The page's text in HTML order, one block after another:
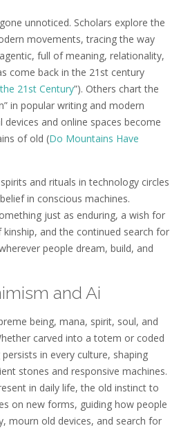
unnoticed. Scholars explore the
movements, tracing the way
full of meaning, relationality,
come back in the 21st century
21st Century”). Others chart the
in popular writing and modern
devices and online spaces become
of old (Do Mountains Have
and rituals in technology circles
in conscious machines.
just as enduring, a wish for
and the continued search for
people dream, build, and
and Ai
being, mana, spirit, soul, and
carved into a totem or coded
in every culture, shaping
stones and responsive machines.
in daily life, the old instinct to
on new forms, guiding how people
mourn old devices, and search for